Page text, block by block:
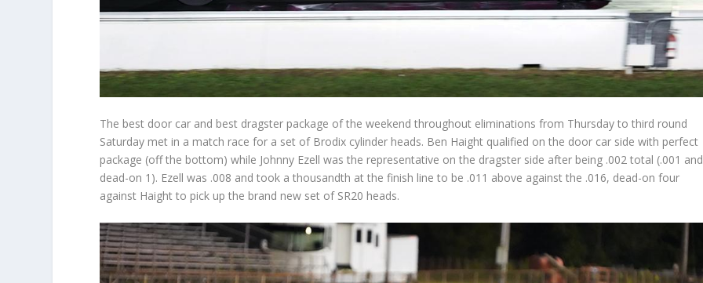
The best door car and best dragster package of the weekend throughout eliminations from Thursday to third round
Saturday met in a match race for a set of Brodix cylinder heads. Ben Haight qualified on the door car side with perfect
package (off the bottom) while Johnny Ezell was the representative on the dragster side after being .002 total (.001 and
dead-on 1). Ezell was .008 and took a thousandth at the finish line to be .011 above against the .016, dead-on four
against Haight to pick up the brand new set of SR20 heads.